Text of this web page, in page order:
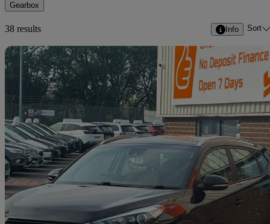
Gearbox
38 results Info Sort
2018 Hyundai Tucson